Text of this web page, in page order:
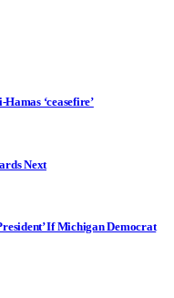
‘ceasefire’
Next
If Michigan Democrat